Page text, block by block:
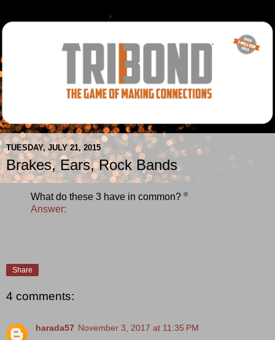
TUESDAY, JULY 21, 2015
Brakes, Ears, Rock Bands
What do these 3 have in common? ®
Answer:
Share
4 comments:
harada57 November 3, 2017 at 11:35 PM